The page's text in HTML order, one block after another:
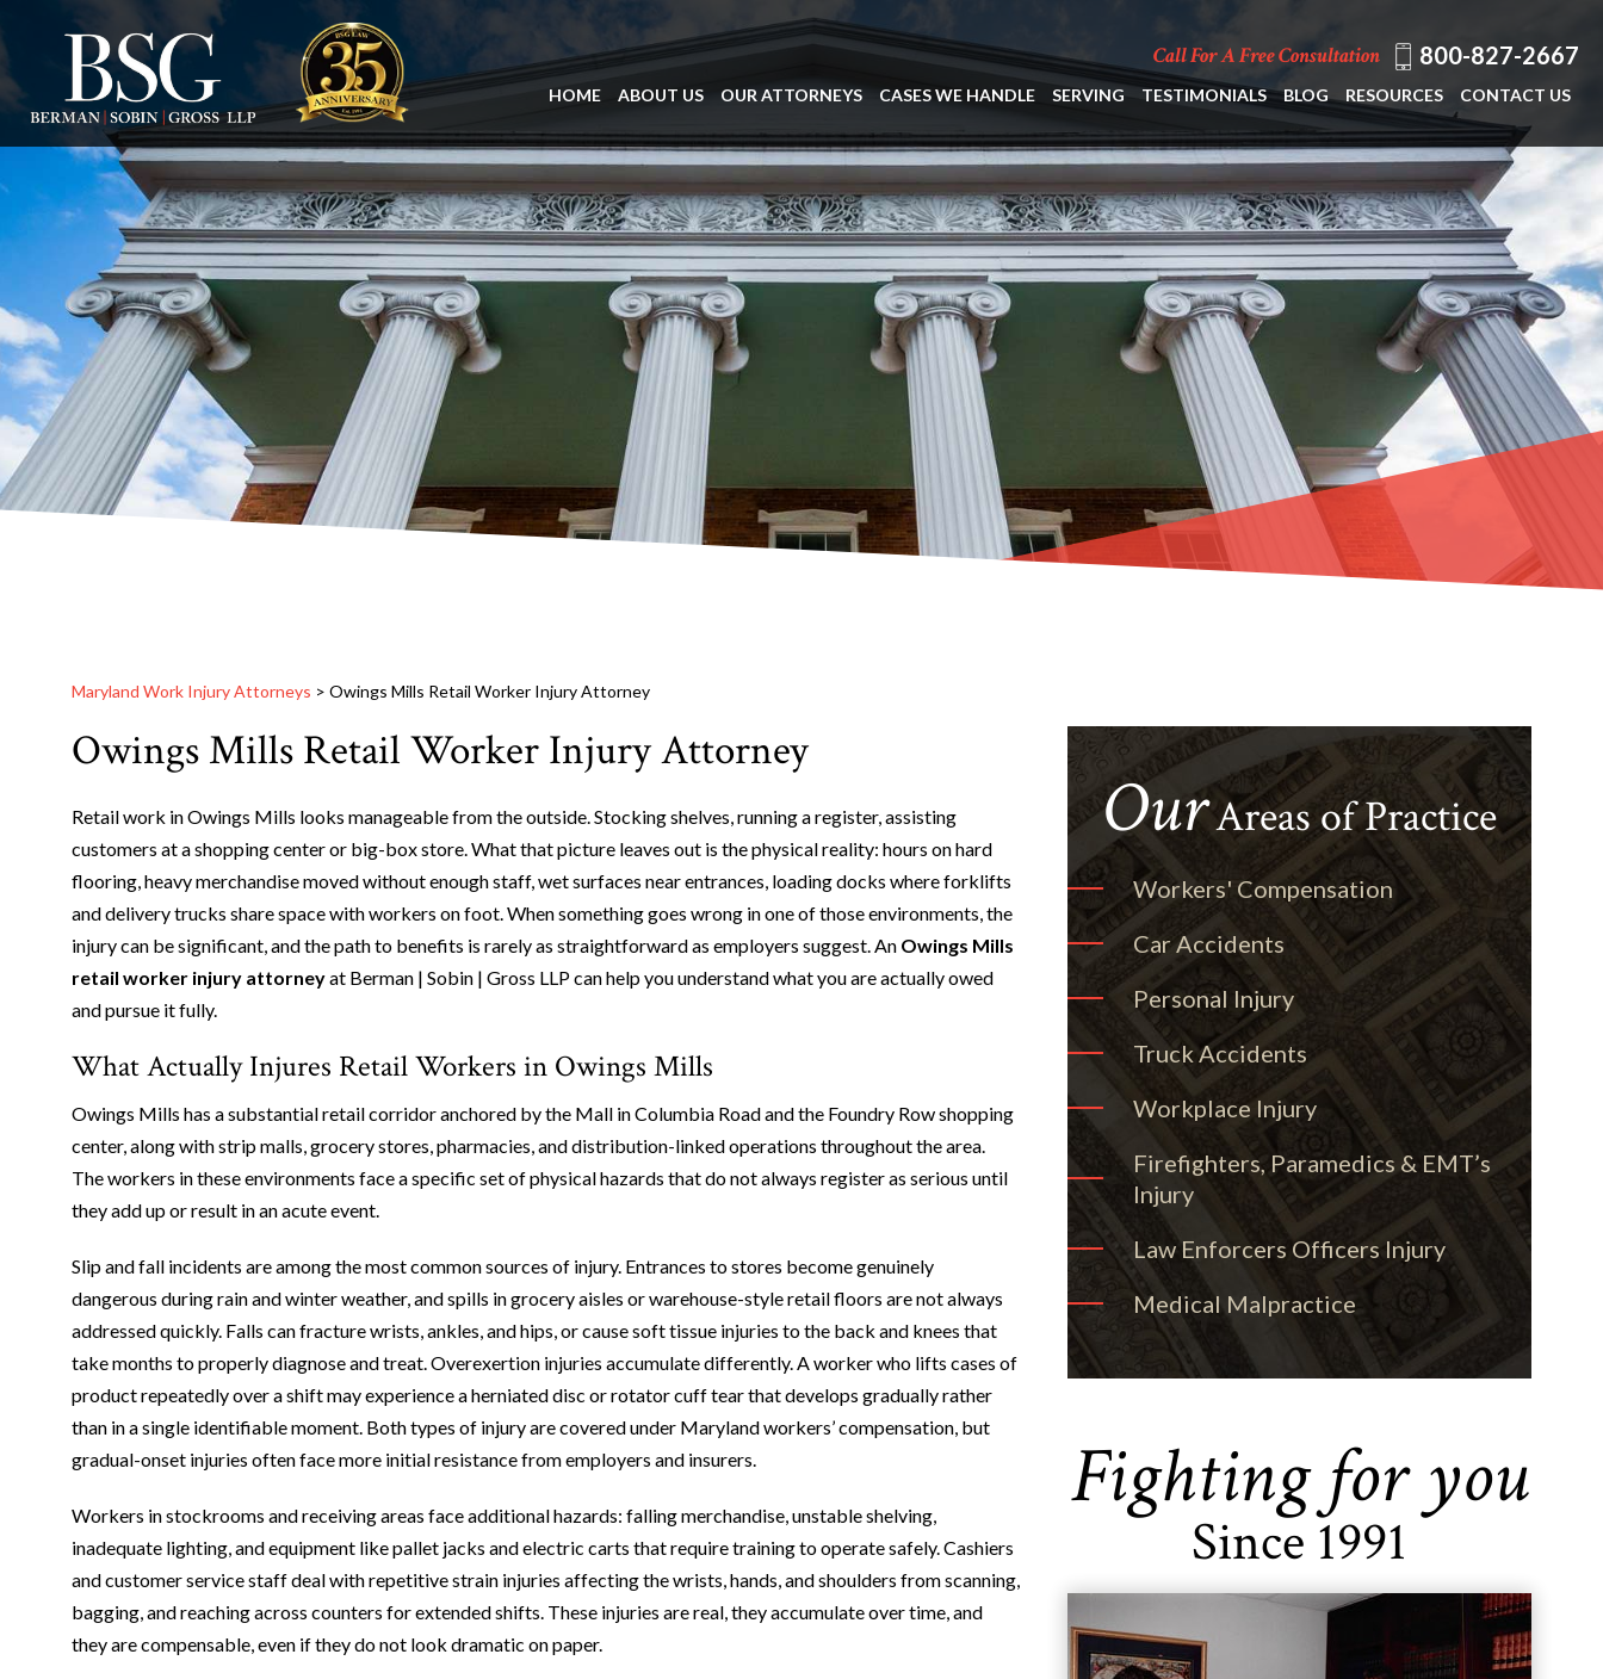
Call For A Free Consultation 800-827-2667
HOME ABOUT US OUR ATTORNEYS CASES WE HANDLE SERVING TESTIMONIALS BLOG RESOURCES CONTACT US
Maryland Work Injury Attorneys > Owings Mills Retail Worker Injury Attorney
Owings Mills Retail Worker Injury Attorney
Retail work in Owings Mills looks manageable from the outside. Stocking shelves, running a register, assisting
customers at a shopping center or big-box store. What that picture leaves out is the physical reality: hours on hard
flooring, heavy merchandise moved without enough staff, wet surfaces near entrances, loading docks where forklifts
and delivery trucks share space with workers on foot. When something goes wrong in one of those environments, the
injury can be significant, and the path to benefits is rarely as straightforward as employers suggest. An Owings Mills
retail worker injury attorneyat Berman | Sobin | Gross LLP can help you understand what you are actually owed
and pursue it fully.
What Actually Injures Retail Workers in Owings Mills
Owings Mills has a substantial retail corridor anchored by the Mall in Columbia Road and the Foundry Row shopping
center, along with strip malls, grocery stores, pharmacies, and distribution-linked operations throughout the area.
The workers in these environments face a specific set of physical hazards that do not always register as serious until
they add up or result in an acute event.
Slip and fall incidents are among the most common sources of injury. Entrances to stores become genuinely
dangerous during rain and winter weather, and spills in grocery aisles or warehouse-style retail floors are not always
addressed quickly. Falls can fracture wrists, ankles, and hips, or cause soft tissue injuries to the back and knees that
take months to properly diagnose and treat. Overexertion injuries accumulate differently. A worker who lifts cases of
product repeatedly over a shift may experience a herniated disc or rotator cuff tear that develops gradually rather
than in a single identifiable moment. Both types of injury are covered under Maryland workers’ compensation, but
gradual-onset injuries often face more initial resistance from employers and insurers.
Workers in stockrooms and receiving areas face additional hazards: falling merchandise, unstable shelving,
inadequate lighting, and equipment like pallet jacks and electric carts that require training to operate safely. Cashiers
and customer service staff deal with repetitive strain injuries affecting the wrists, hands, and shoulders from scanning,
bagging, and reaching across counters for extended shifts. These injuries are real, they accumulate over time, and
they are compensable, even if they do not look dramatic on paper.
OurAreas of Practice
Workers' Compensation
Car Accidents
Personal Injury
Truck Accidents
Workplace Injury
Firefighters, Paramedics & EMT’s
Injury
Law Enforcers Officers Injury
Medical Malpractice
Fighting for you
Since 1991